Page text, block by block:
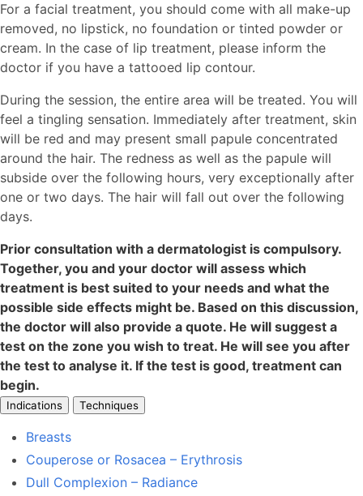
For a facial treatment, you should come with all make-up
removed, no lipstick, no foundation or tinted powder or
cream. In the case of lip treatment, please inform the
doctor if you have a tattooed lip contour.
During the session, the entire area will be treated. You will
feel a tingling sensation. Immediately after treatment, skin
will be red and may present small papule concentrated
around the hair. The redness as well as the papule will
subside over the following hours, very exceptionally after
one or two days. The hair will fall out over the following
days.
Prior consultation with a dermatologist is compulsory.
Together, you and your doctor will assess which
treatment is best suited to your needs and what the
possible side effects might be. Based on this discussion,
the doctor will also provide a quote. He will suggest a
test on the zone you wish to treat. He will see you after
the test to analyse it. If the test is good, treatment can
begin.
Indications Techniques
Breasts
Couperose or Rosacea – Erythrosis
Dull Complexion – Radiance